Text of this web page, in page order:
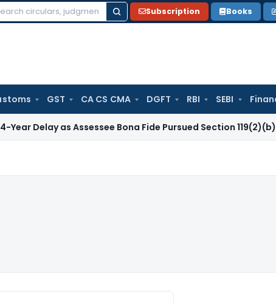
Subscription Books
GST CA CS CMA DGFT RBI SEBI
as Assessee Bona Fide Pursued Section 119(2)(b) Remedy